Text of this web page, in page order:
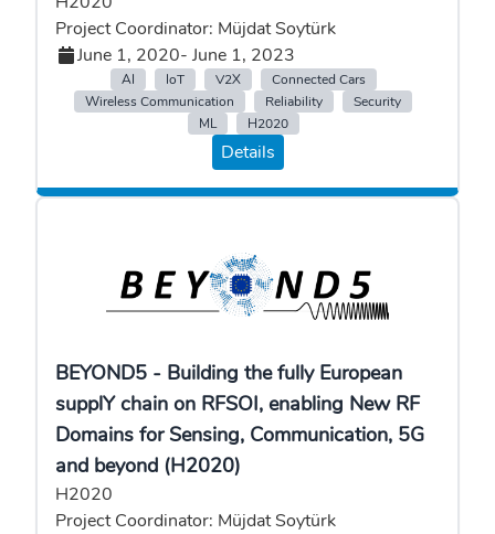
Project Coordinator: Müjdat Soytürk
June 1, 2020- June 1, 2023
AI IoT V2X
Connected Cars
Wireless Communication
Reliability
Security
ML
H2020
Details
BEYOND5 - Building the fully European
supplY chain on RFSOI, enabling New RF
Domains for Sensing, Communication, 5G
and beyond (H2020)
H2020
Project Coordinator: Müjdat Soytürk